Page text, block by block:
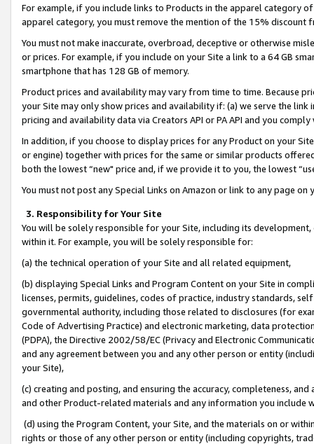
For example, if you include links to Products in the apparel category
apparel category, you must remove the mention of the 15% discount
You must not make inaccurate, overbroad, deceptive or otherwise
or prices. For example, if you include on your Site a link to a 64 GB
smartphone that has 128 GB of memory.
Product prices and availability may vary from time to time. Because
your Site may only show prices and availability if: (a) we serve the
pricing and availability data via Creators API or PA API and you
In addition, if you choose to display prices for any Product on your
or engine) together with prices for the same or similar products
both the lowest “new" price and, if we provide it to you, the lowest
You must not post any Special Links on Amazon or link to any page
3. Responsibility for Your Site
You will be solely responsible for your Site, including its
within it. For example, you will be solely responsible for:
(a) the technical operation of your Site and all related equipment,
(b) displaying Special Links and Program Content on your Site in
licenses, permits, guidelines, codes of practice, industry standards,
governmental authority, including those related to disclosures (for
Code of Advertising Practice) and electronic marketing, data
(PDPA), the Directive 2002/58/EC (Privacy and Electronic
and any agreement between you and any other person or entity
your Site),
(c) creating and posting, and ensuring the accuracy, completeness,
and other Product-related materials and any information you include
(d) using the Program Content, your Site, and the materials on or
rights or those of any other person or entity (including copyrights,